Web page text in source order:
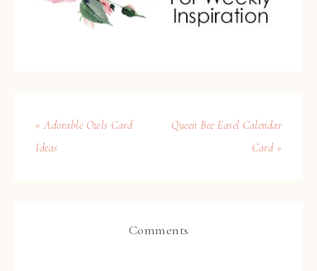
« Adorable Owls Card
Ideas
Queen Bee Easel Calendar
Card »
Comments